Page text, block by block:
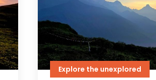
Explore the unexplored